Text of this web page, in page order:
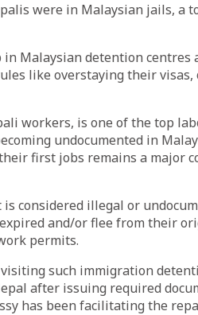
were in Malaysian jails, a
Malaysian detention centres
like overstaying their visas,
workers, is one of the top
undocumented in
first jobs remains a major
considered illegal or
and/or flee from their
permits.
such immigration
after issuing required
has been facilitating the